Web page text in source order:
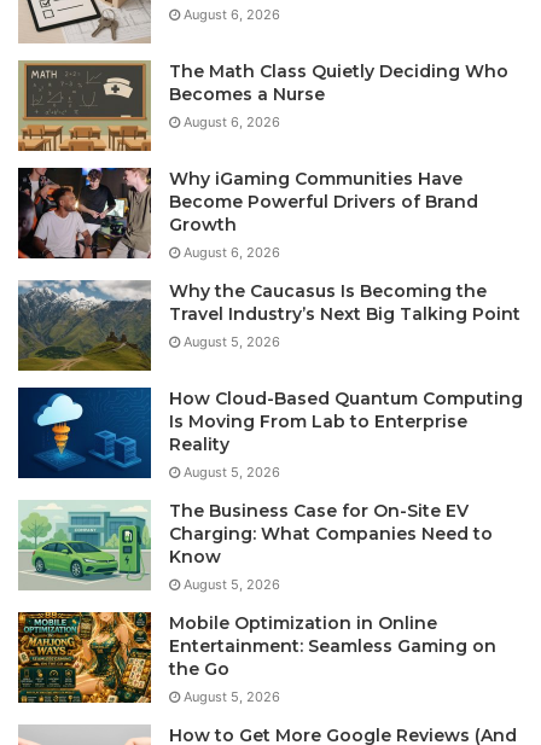
August 6, 2026
The Math Class Quietly Deciding Who
Becomes a Nurse
August 6, 2026
Why iGaming Communities Have
Become Powerful Drivers of Brand
Growth
August 6, 2026
Why the Caucasus Is Becoming the
Travel Industry’s Next Big Talking Point
August 5, 2026
How Cloud-Based Quantum Computing
Is Moving From Lab to Enterprise
Reality
August 5, 2026
The Business Case for On-Site EV
Charging: What Companies Need to
Know
August 5, 2026
Mobile Optimization in Online
Entertainment: Seamless Gaming on
the Go
August 5, 2026
How to Get More Google Reviews (And